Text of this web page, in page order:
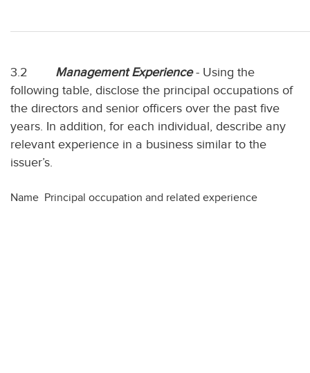
3.2 Management Experience- Using the
following table, disclose the principal occupations of
the directors and senior officers over the past five
years. In addition, for each individual, describe any
relevant experience in a business similar to the
issuer’s.
Name Principal occupation and related experience